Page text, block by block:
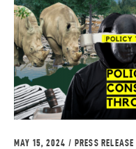
MAY 15, 2024 PRESS RELEASE